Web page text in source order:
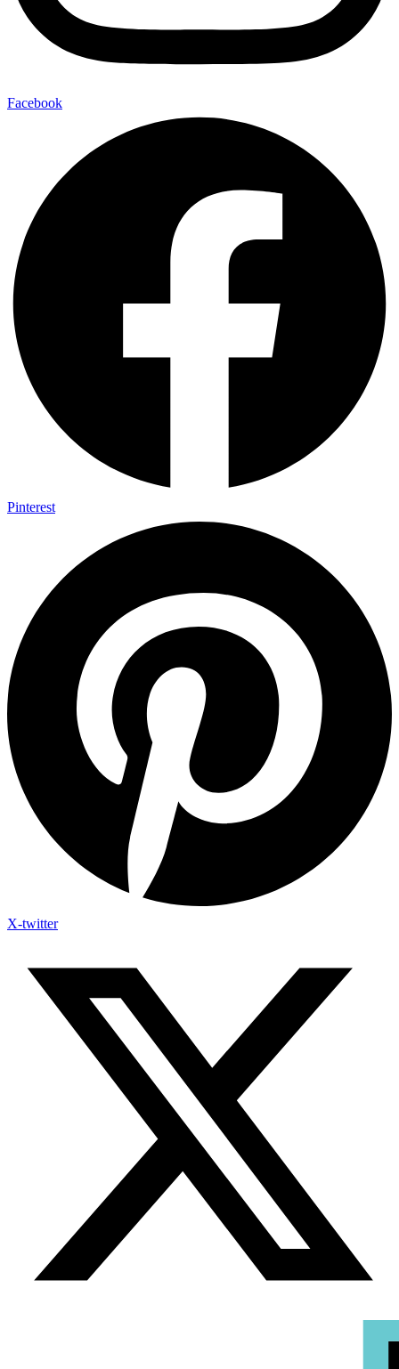
Facebook
Pinterest
X-twitter